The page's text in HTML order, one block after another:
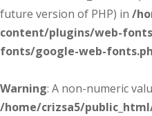
future version of PHP) in /
content/plugins/web-
fonts/google-web-
Warning: A non-numeric
/home/crizsa5/